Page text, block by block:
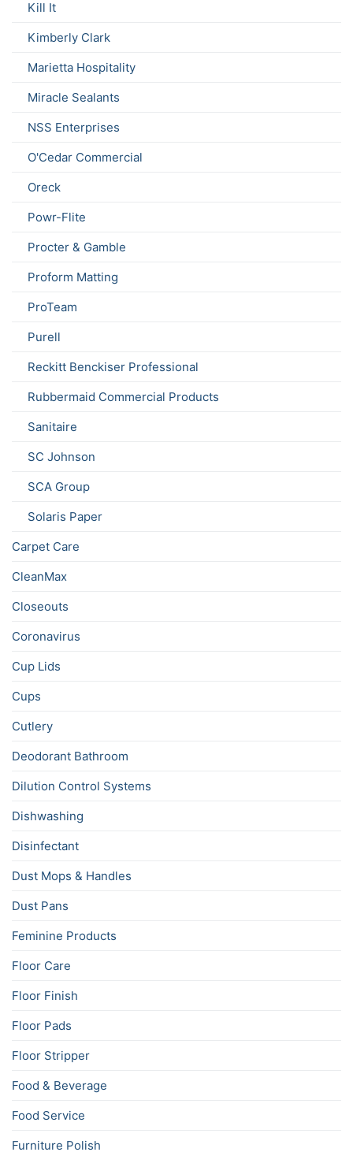
Kill It
Kimberly Clark
Marietta Hospitality
Miracle Sealants
NSS Enterprises
O'Cedar Commercial
Oreck
Powr-Flite
Procter & Gamble
Proform Matting
ProTeam
Purell
Reckitt Benckiser Professional
Rubbermaid Commercial Products
Sanitaire
SC Johnson
SCA Group
Solaris Paper
Carpet Care
CleanMax
Closeouts
Coronavirus
Cup Lids
Cups
Cutlery
Deodorant Bathroom
Dilution Control Systems
Dishwashing
Disinfectant
Dust Mops & Handles
Dust Pans
Feminine Products
Floor Care
Floor Finish
Floor Pads
Floor Stripper
Food & Beverage
Food Service
Furniture Polish